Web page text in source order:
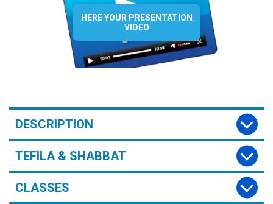
HERE YOUR PRESENTATION
VIDEO
DESCRIPTION
TEFILA & SHABBAT
CLASSES